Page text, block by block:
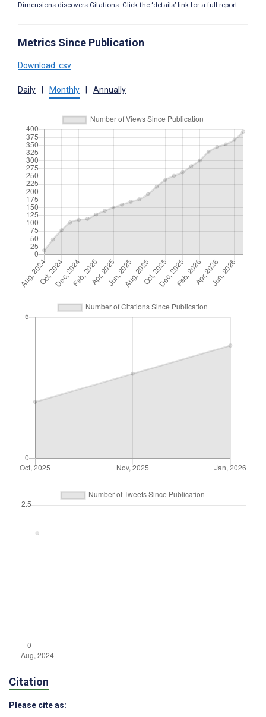
Dimensions discovers Citations. Click the ‘details’ link for a full report.
Metrics Since Publication
Download .csv
Daily Monthly Annually
Citation
Please cite as: